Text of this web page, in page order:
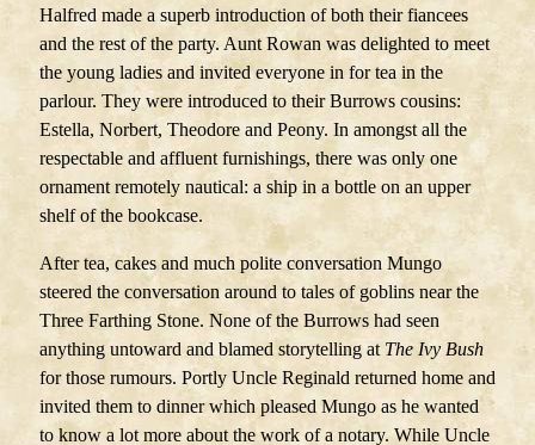
Halfred made a superb introduction of both their fiancees
and the rest of the party. Aunt Rowan was delighted to meet
the young ladies and invited everyone in for tea in the
parlour. They were introduced to their Burrows cousins:
Estella, Norbert, Theodore and Peony. In amongst all the
respectable and affluent furnishings, there was only one
ornament remotely nautical: a ship in a bottle on an upper
shelf of the bookcase.
After tea, cakes and much polite conversation Mungo
steered the conversation around to tales of goblins near the
Three Farthing Stone. None of the Burrows had seen
anything untoward and blamed storytelling at The Ivy Bush
for those rumours. Portly Uncle Reginald returned home and
invited them to dinner which pleased Mungo as he wanted
to know a lot more about the work of a notary. While Uncle